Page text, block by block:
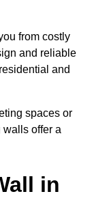
from costly
and reliable
and
spaces or
offer a
in